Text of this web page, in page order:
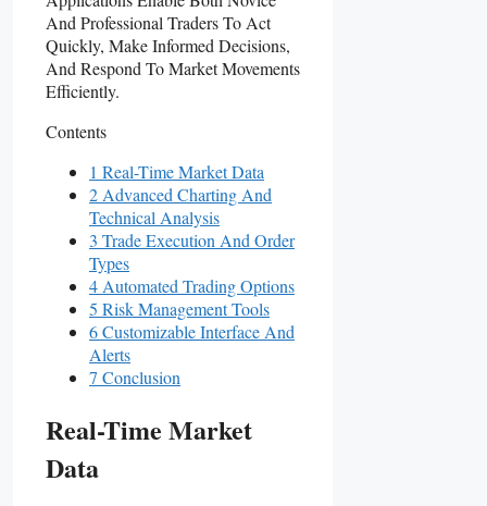
And Professional Traders To Act
Quickly, Make Informed Decisions,
And Respond To Market Movements
Efficiently.
Contents
1 Real-Time Market Data
2 Advanced Charting And
Technical Analysis
3 Trade Execution And Order
Types
4 Automated Trading Options
5 Risk Management Tools
6 Customizable Interface And
Alerts
7 Conclusion
Real-Time Market
Data